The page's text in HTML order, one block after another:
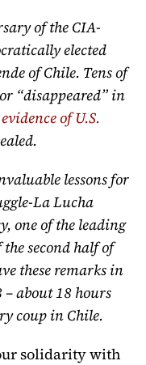
of the CIA-
elected
of Chile. Tens of
“disappeared” in
of U.S.
lessons for
La Lucha
one of the leading
second half of
these remarks in
– about 18 hours
coup in Chile.
solidarity with